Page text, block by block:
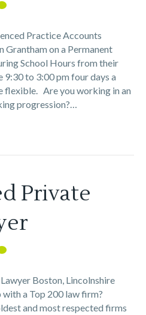
Practice Accounts
Grantham on a Permanent
School Hours from their
to 3:00 pm four days a
flexible. Are you working in an
progression?…
Private
Boston, Lincolnshire
a Top 200 law firm?
and most respected firms